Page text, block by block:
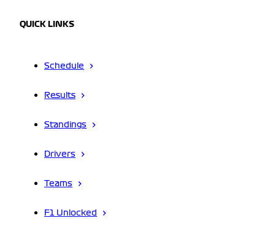
QUICK LINKS
Schedule
Results
Standings
Drivers
Teams
F1 Unlocked